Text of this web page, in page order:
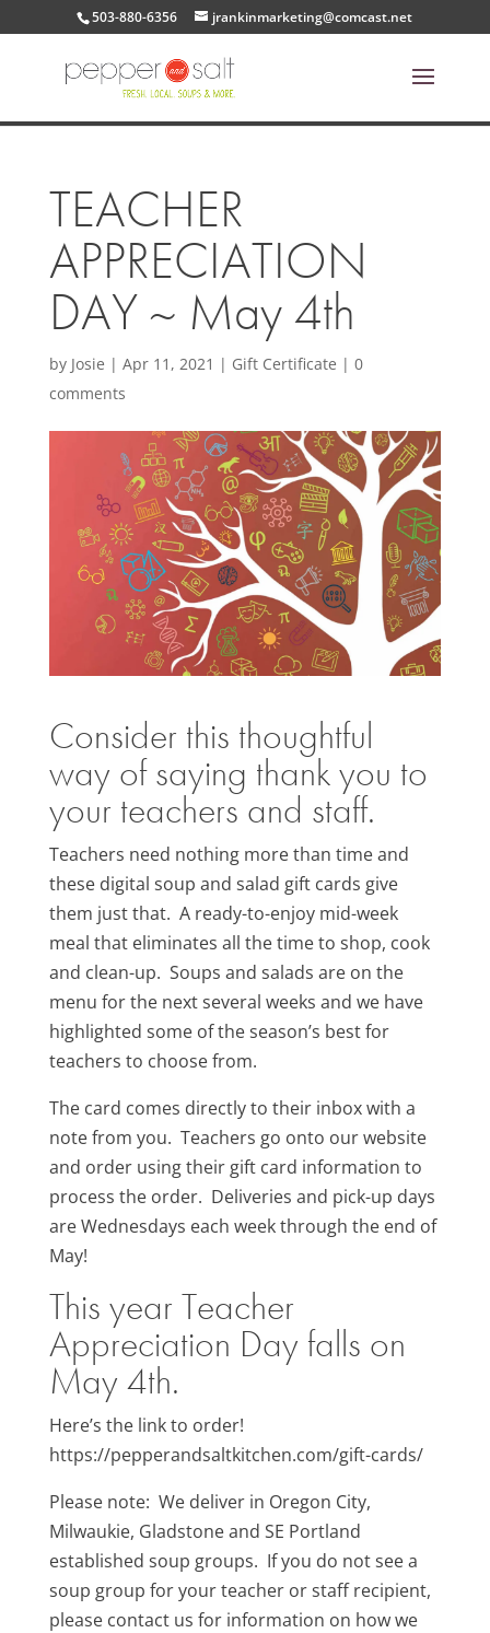
503-880-6356 jrankinmarketing@comcast.net
TEACHER
APPRECIATION
DAY ~ May 4th
by Josie | Apr 11, 2021 | Gift Certificate | 0
comments
Consider this thoughtful
way of saying thank you to
your teachers and staff.
Teachers need nothing more than time and
these digital soup and salad gift cards give
them just that. A ready-to-enjoy mid-week
meal that eliminates all the time to shop, cook
and clean-up. Soups and salads are on the
menu for the next several weeks and we have
highlighted some of the season’s best for
teachers to choose from.
The card comes directly to their inbox with a
note from you. Teachers go onto our website
and order using their gift card information to
process the order. Deliveries and pick-up days
are Wednesdays each week through the end of
May!
This year Teacher
Appreciation Day falls on
May 4th.
Here’s the link to order!
https://pepperandsaltkitchen.com/gift-cards/
Please note: We deliver in Oregon City,
Milwaukie, Gladstone and SE Portland
established soup groups. If you do not see a
soup group for your teacher or staff recipient,
please contact us for information on how we